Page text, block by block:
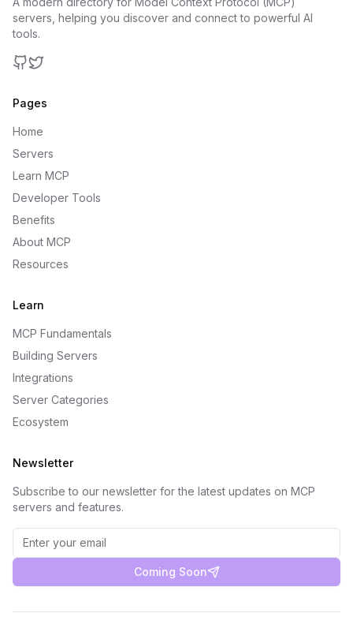
servers, helping you discover and connect to powerful AI
tools.
Pages
Home
Servers
Learn MCP
Developer Tools
Benefits
About MCP
Resources
Learn
MCP Fundamentals
Building Servers
Integrations
Server Categories
Ecosystem
Newsletter
Subscribe to our newsletter for the latest updates on MCP
servers and features.
Coming Soon